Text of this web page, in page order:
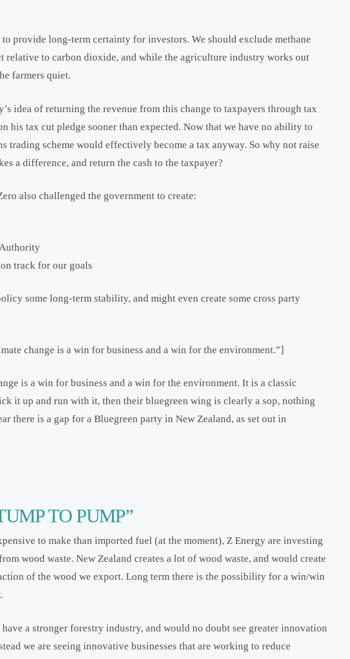
to provide long-term certainty for investors. We should exclude methane
relative to carbon dioxide, and while the agriculture industry works out
farmers quiet.
idea of returning the revenue from this change to taxpayers through tax
his tax cut pledge sooner than expected. Now that we have no ability to
trading scheme would effectively become a tax anyway. So why not raise
a difference, and return the cash to the taxpayer?
also challenged the government to create:
track for our goals
some long-term stability, and might even create some cross party
change is a win for business and a win for the environment.”]
is a win for business and a win for the environment. It is a classic
it up and run with it, then their bluegreen wing is clearly a sop, nothing
there is a gap for a Bluegreen party in New Zealand, as set out in
TO PUMP”
to make than imported fuel (at the moment), Z Energy are investing
wood waste. New Zealand creates a lot of wood waste, and would create
of the wood we export. Long term there is the possibility for a win/win
a stronger forestry industry, and would no doubt see greater innovation
we are seeing innovative businesses that are working to reduce